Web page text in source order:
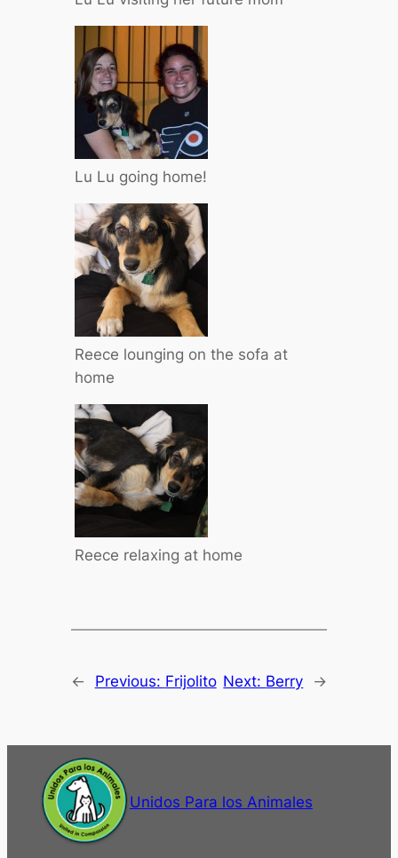
Lu Lu going home!
Reece lounging on the sofa at
home
Reece relaxing at home
← Previous: Frijolito Next: Berry →
Unidos Para los Animales